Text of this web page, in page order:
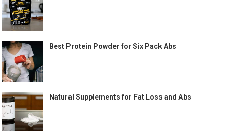
Best Protein Powder for Six Pack Abs
Natural Supplements for Fat Loss and Abs